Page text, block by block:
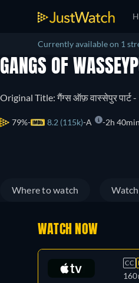
Currently available on 1
GANGS OF
Original Title: गैंग्स ऑफ़ वास्सेपुर पार्ट -
79% 8.2 (115k) A 2h 40min
Where to watch
WATCH NOW
CC